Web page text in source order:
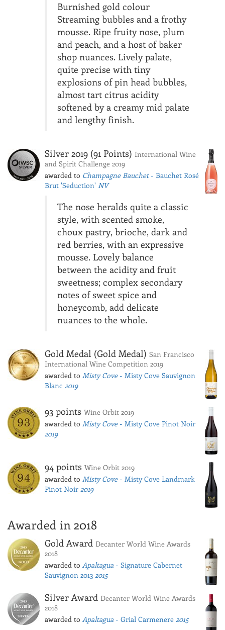
Burnished gold colour
Streaming bubbles and a frothy
mousse. Ripe fruity nose, plum
and peach, and a host of baker
shop nuances. Lively palate,
quite precise with tiny
explosions of pin head bubbles,
almost tart citrus acidity
softened by a creamy mid palate
and lengthy finish.
Silver 2019 (91 Points) International Wine
and Spirit Challenge 2019
awarded to Champagne Bauchet- Bauchet Rosé
Brut 'Seduction' NV
The nose heralds quite a classic
style, with scented smoke,
choux pastry, brioche, dark and
red berries, with an expressive
mousse. Lovely balance
between the acidity and fruit
sweetness; complex secondary
notes of sweet spice and
honeycomb, add delicate
nuances to the whole.
Gold Medal (Gold Medal) San Francisco
International Wine Competition 2019
awarded to Misty Cove- Misty Cove Sauvignon
Blanc 2019
93 points Wine Orbit 2019
awarded to Misty Cove- Misty Cove Pinot Noir
2019
94 points Wine Orbit 2019
awarded to Misty Cove- Misty Cove Landmark
Pinot Noir 2019
Awarded in 2018
Gold Award Decanter World Wine Awards
2018
awarded to Apaltagua - Signature Cabernet
Sauvignon 2013 2015
Silver Award Decanter World Wine Awards
2018
awarded to Apaltagua - Grial Carmenere 2015